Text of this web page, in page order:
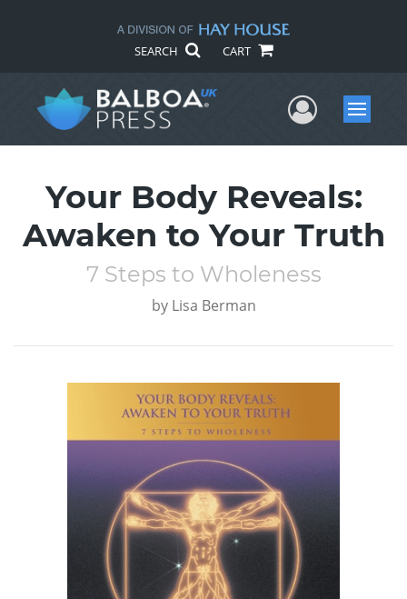
SEARCH CART
UserMenu
Your Body Reveals:
Awaken to Your Truth
7 Steps to Wholeness
by Lisa Berman